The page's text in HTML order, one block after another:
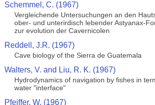
Schemmel, C. (1967)
Vergleichende Untersuchungen an den
ober- und unterirdisch lebender Astyanax-
zur evolution der Cavernicolen
Reddell, J.R. (1967)
Cave biology of the Sierra de Guatemala
Walters, V. and Liu, R. K. (1967)
Hydrodynamics of navigation by fishes in
water "interface"
Pfeiffer, W. (1967)